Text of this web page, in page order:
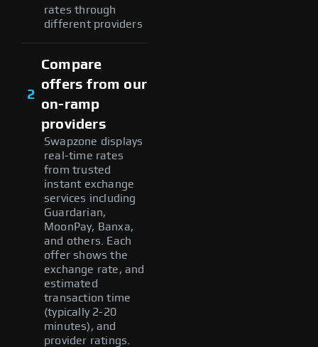
rates through
different providers
2
Compare
offers from our
on-ramp
providers
Swapzone displays
real-time rates
from trusted
instant exchange
services including
Guardarian,
MoonPay, Banxa,
and others. Each
offer shows the
exchange rate, and
estimated
transaction time
(typically 2-20
minutes), and
provider ratings.